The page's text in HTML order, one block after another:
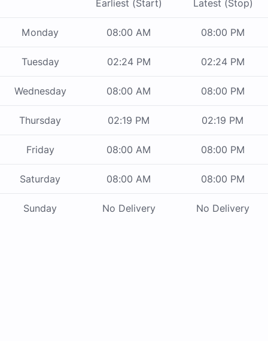
Earliest (Start) Latest (Stop)
Monday 08:00 AM 08:00 PM
Tuesday 02:24 PM 02:24 PM
Wednesday 08:00 AM 08:00 PM
Thursday 02:19 PM 02:19 PM
Friday 08:00 AM 08:00 PM
Saturday 08:00 AM 08:00 PM
Sunday No Delivery No Delivery